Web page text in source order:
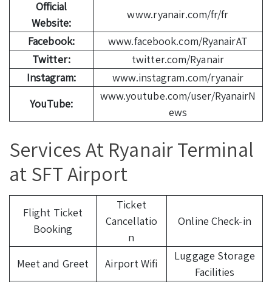
Official
Website:
www.ryanair.com/fr/fr
Facebook:
www.facebook.com/RyanairAT
Twitter:
twitter.com/Ryanair
Instagram:
www.instagram.com/ryanair
YouTube:
www.youtube.com/user/RyanairN
ews
Services At Ryanair Terminal
at SFT Airport
Flight Ticket
Booking
Ticket
Cancellatio
n
Online Check-in
Meet and Greet Airport Wifi
Luggage Storage
Facilities